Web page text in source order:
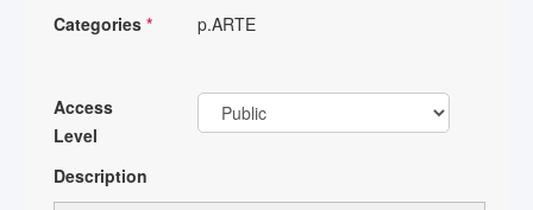
Categories * p.ARTE
Access
Level
Description